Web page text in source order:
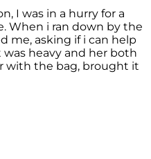
I was in a hurry for a
When i ran down by the
me, asking if i can help
heavy and her both
with the bag, brought it